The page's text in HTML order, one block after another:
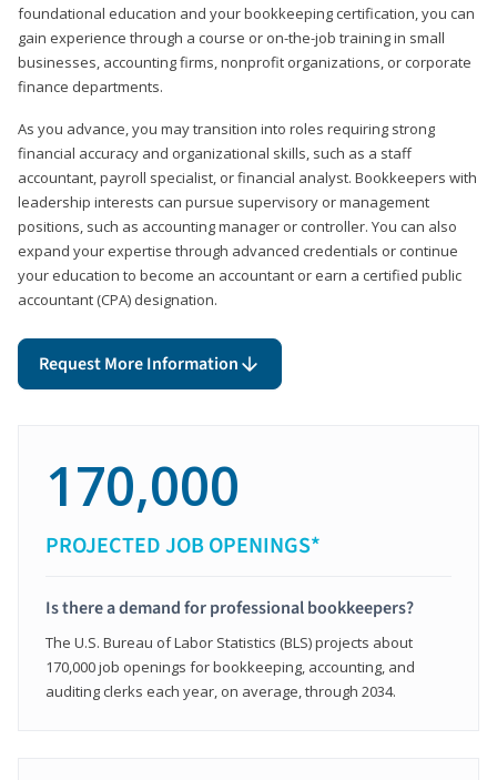
foundational education and your bookkeeping certification, you can
gain experience through a course or on-the-job training in small
businesses, accounting firms, nonprofit organizations, or corporate
finance departments.
As you advance, you may transition into roles requiring strong
financial accuracy and organizational skills, such as a staff
accountant, payroll specialist, or financial analyst. Bookkeepers with
leadership interests can pursue supervisory or management
positions, such as accounting manager or controller. You can also
expand your expertise through advanced credentials or continue
your education to become an accountant or earn a certified public
accountant (CPA) designation.
Request More Information
170,000
PROJECTED JOB OPENINGS*
Is there a demand for professional bookkeepers?
The U.S. Bureau of Labor Statistics (BLS) projects about
170,000 job openings for bookkeeping, accounting, and
auditing clerks each year, on average, through 2034.